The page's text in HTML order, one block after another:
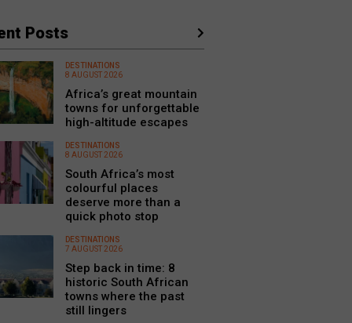
Posts
DESTINATIONS
8 AUGUST 2026
Africa’s great mountain
towns for unforgettable
high-altitude escapes
DESTINATIONS
8 AUGUST 2026
South Africa’s most
colourful places
deserve more than a
quick photo stop
DESTINATIONS
7 AUGUST 2026
Step back in time: 8
historic South African
towns where the past
still lingers